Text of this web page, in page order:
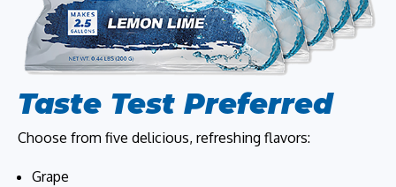
Taste Test Preferred
Choose from five delicious, refreshing flavors:
Grape